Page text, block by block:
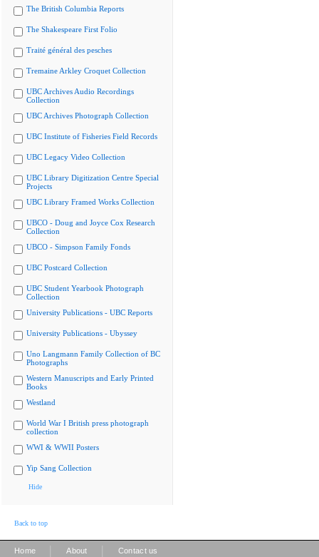
The British Columbia Reports
The Shakespeare First Folio
Traité général des pesches
Tremaine Arkley Croquet Collection
UBC Archives Audio Recordings
Collection
UBC Archives Photograph Collection
UBC Institute of Fisheries Field Records
UBC Legacy Video Collection
UBC Library Digitization Centre Special
Projects
UBC Library Framed Works Collection
UBCO - Doug and Joyce Cox Research
Collection
UBCO - Simpson Family Fonds
UBC Postcard Collection
UBC Student Yearbook Photograph
Collection
University Publications - UBC Reports
University Publications - Ubyssey
Uno Langmann Family Collection of BC
Photographs
Western Manuscripts and Early Printed
Books
Westland
World War I British press photograph
collection
WWI & WWII Posters
Yip Sang Collection
Hide
Back to top
Home About Contact us